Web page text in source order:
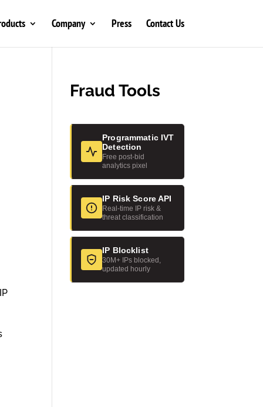
Company Press Contact Us
Fraud Tools
Programmatic IVT
Detection
Free post-bid
analytics pixel
IP Risk Score API
Real-time IP risk &
threat classification
IP Blocklist
30M+ IPs blocked,
updated hourly